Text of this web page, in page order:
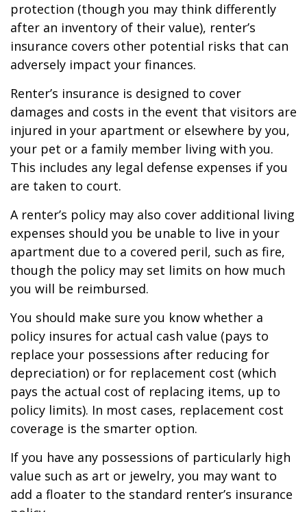
protection (though you may think differently
after an inventory of their value), renter’s
insurance covers other potential risks that can
adversely impact your finances.
Renter’s insurance is designed to cover
damages and costs in the event that visitors are
injured in your apartment or elsewhere by you,
your pet or a family member living with you.
This includes any legal defense expenses if you
are taken to court.
A renter’s policy may also cover additional living
expenses should you be unable to live in your
apartment due to a covered peril, such as fire,
though the policy may set limits on how much
you will be reimbursed.
You should make sure you know whether a
policy insures for actual cash value (pays to
replace your possessions after reducing for
depreciation) or for replacement cost (which
pays the actual cost of replacing items, up to
policy limits). In most cases, replacement cost
coverage is the smarter option.
If you have any possessions of particularly high
value such as art or jewelry, you may want to
add a floater to the standard renter’s insurance